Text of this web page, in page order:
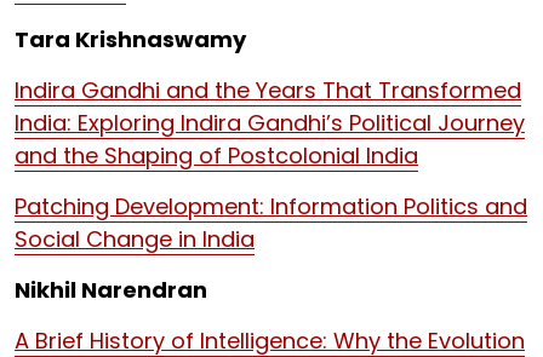
Tara Krishnaswamy
Indira Gandhi and the Years That Transformed
India: Exploring Indira Gandhi’s Political Journey
and the Shaping of Postcolonial India
Patching Development: Information Politics and
Social Change in India
Nikhil Narendran
A Brief History of Intelligence: Why the Evolution